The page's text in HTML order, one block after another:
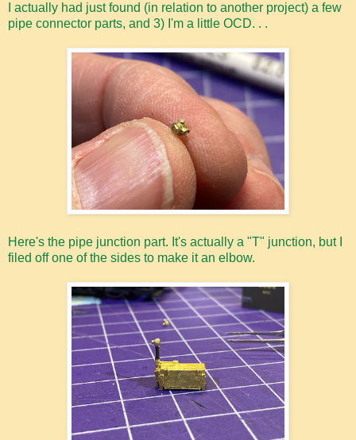
I actually had just found (in relation to another project) a few
pipe connector parts, and 3) I'm a little OCD. . .
Here's the pipe junction part. It's actually a "T" junction, but I
filed off one of the sides to make it an elbow.